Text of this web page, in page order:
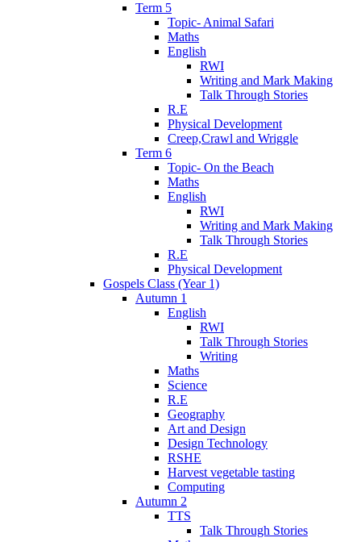
Term 5
Topic- Animal Safari
Maths
English
RWI
Writing and Mark Making
Talk Through Stories
R.E
Physical Development
Creep,Crawl and Wriggle
Term 6
Topic- On the Beach
Maths
English
RWI
Writing and Mark Making
Talk Through Stories
R.E
Physical Development
Gospels Class (Year 1)
Autumn 1
English
RWI
Talk Through Stories
Writing
Maths
Science
R.E
Geography
Art and Design
Design Technology
RSHE
Harvest vegetable tasting
Computing
Autumn 2
TTS
Talk Through Stories